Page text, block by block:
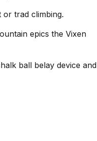
trad climbing.
epics the Vixen
ball belay device and